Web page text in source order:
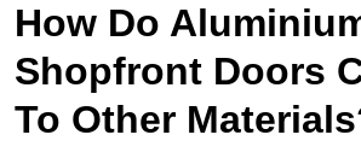
How Do
Shopfront Doors
To Other